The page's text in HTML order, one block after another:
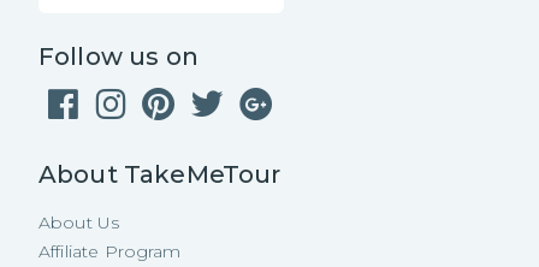
Follow us on
About TakeMeTour
About Us
Affiliate Program